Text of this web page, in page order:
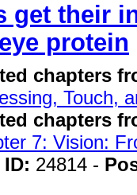
get their
protein
chapters
Touch,
chapters
7: Vision:
24814 -